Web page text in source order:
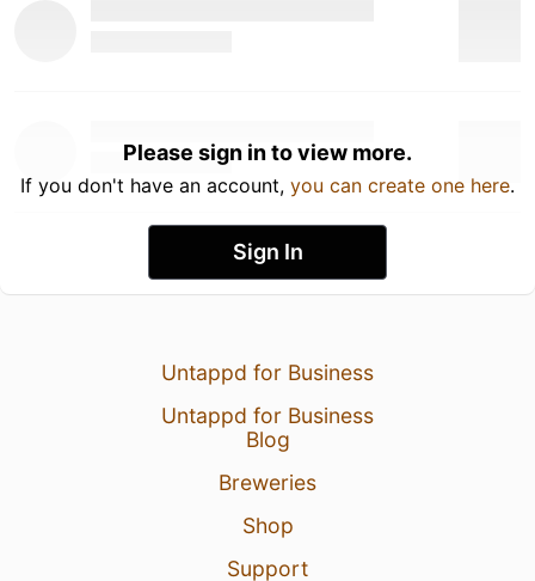
Please sign in to view more.
If you don't have an account, you can create one here.
Sign In
Untappd for Business
Untappd for Business
Blog
Breweries
Shop
Support